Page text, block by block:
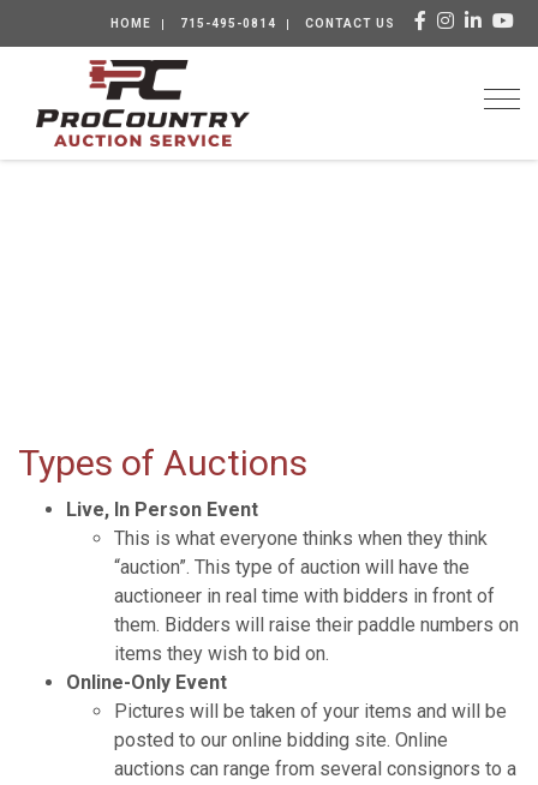
HOME 715-495-0814 CONTACT US
Types of Auctions
Live, In Person Event
This is what everyone thinks when they think
“auction”. This type of auction will have the
auctioneer in real time with bidders in front of
them. Bidders will raise their paddle numbers on
items they wish to bid on.
Online-Only Event
Pictures will be taken of your items and will be
posted to our online bidding site. Online
auctions can range from several consignors to a